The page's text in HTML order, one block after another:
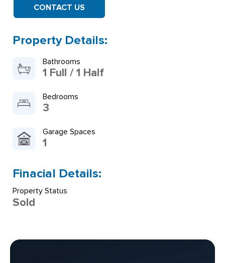
CONTACT US
Property Details:
Bathrooms
1 Full / 1 Half
Bedrooms
3
Garage Spaces
1
Finacial Details:
Property Status
Sold